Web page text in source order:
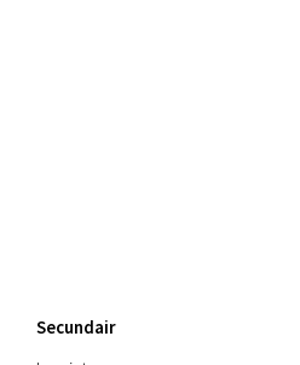
Secundair